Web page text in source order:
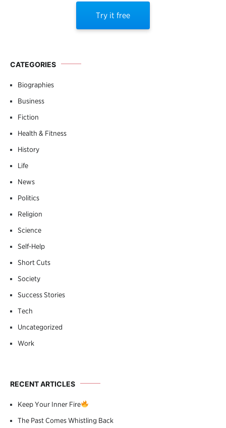
Try it free
CATEGORIES
Biographies
Business
Fiction
Health & Fitness
History
Life
News
Politics
Religion
Science
Self-Help
Short Cuts
Society
Success Stories
Tech
Uncategorized
Work
RECENT ARTICLES
Keep Your Inner Fire
The Past Comes Whistling Back